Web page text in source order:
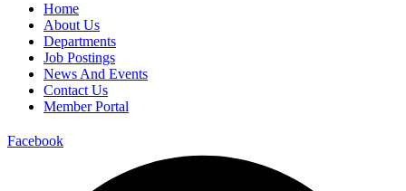
Home
About Us
Departments
Job Postings
News And Events
Contact Us
Member Portal
Facebook